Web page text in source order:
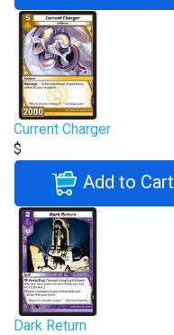
Current Charger
$
Add to Cart
Dark Return